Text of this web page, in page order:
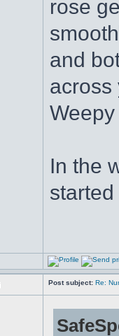
rose
and
across
In the
started
Post subject: Re: